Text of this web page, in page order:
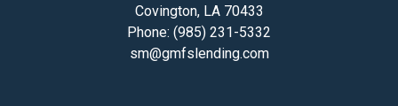
Covington, LA 70433
Phone: (985) 231-5332
sm@gmfslending.com